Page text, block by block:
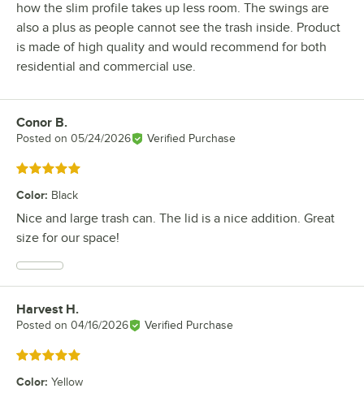
how the slim profile takes up less room. The swings are
also a plus as people cannot see the trash inside. Product
is made of high quality and would recommend for both
residential and commercial use.
Review by
Conor B.
Posted on 05/24/2026 Verified Purchase
Rated 5 out of 5 stars
Color: Black
Nice and large trash can. The lid is a nice addition. Great
size for our space!
Review by
Harvest H.
Posted on 04/16/2026 Verified Purchase
Rated 5 out of 5 stars
Color: Yellow